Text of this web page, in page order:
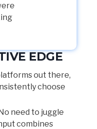
EDGE
out there,
choose
need to juggle
combines